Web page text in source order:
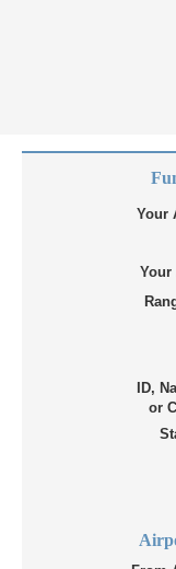
Your
Your
ID,
or